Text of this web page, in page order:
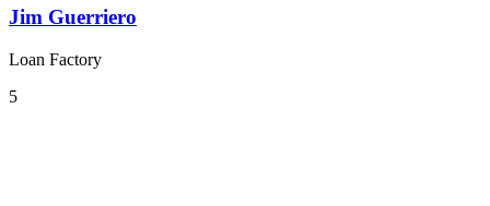
Jim Guerriero
Loan Factory
5